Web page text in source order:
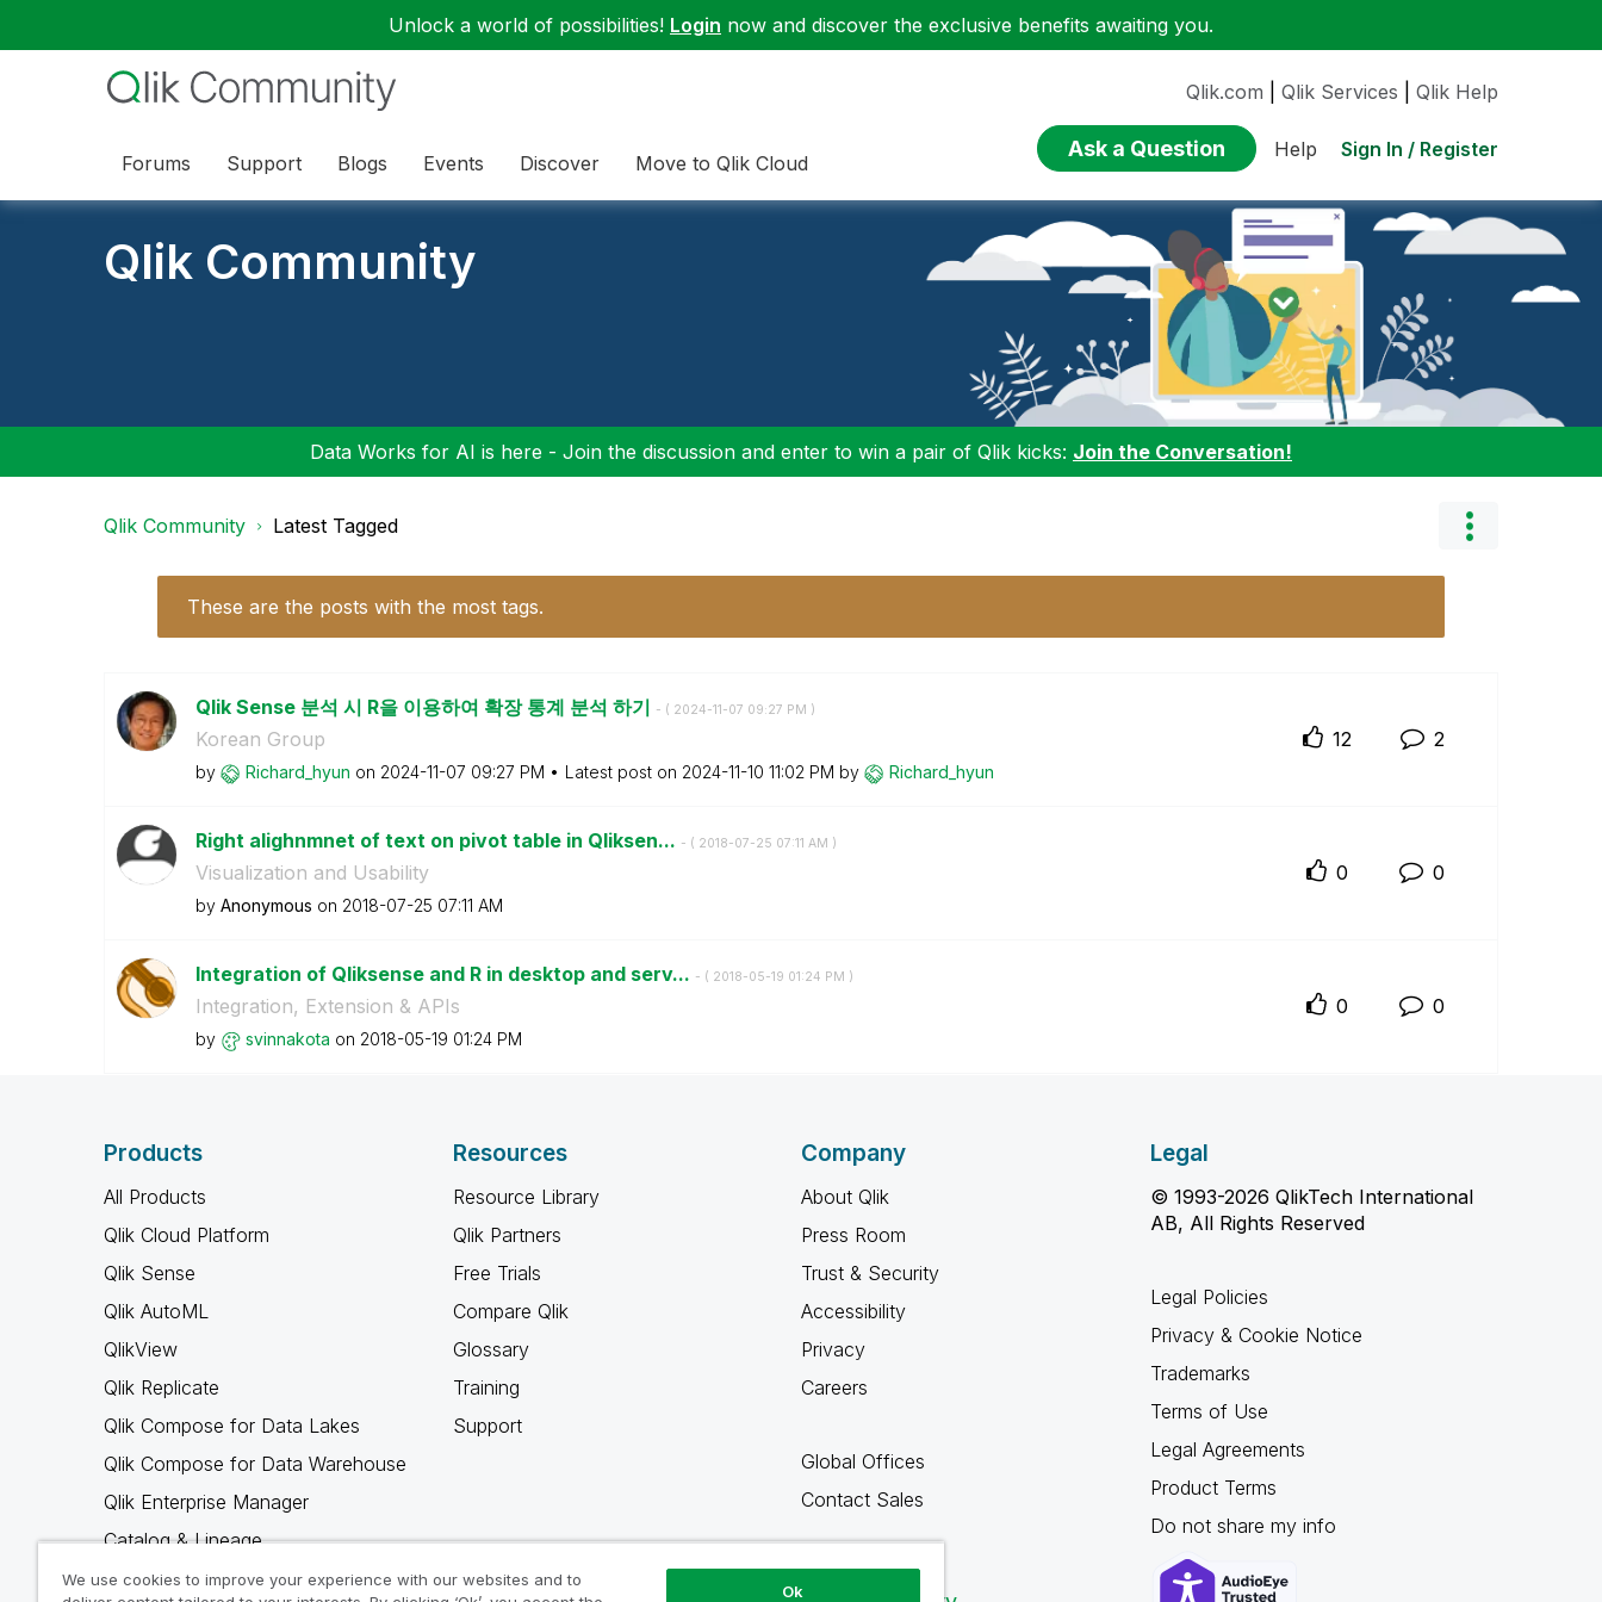
Unlock a world of possibilities! Login now and discover the exclusive benefits awaiting you.
Forums Support Blogs Events Discover Move to Qlik Cloud
Qlik.com Qlik Services Qlik Help
Ask a Question Help Sign In / Register
Qlik Community
Data Works for AI is here - Join the discussion and enter to win a pair of Qlik kicks: Join the Conversation!
Qlik Community Latest Tagged
These are the posts with the most tags.
Qlik Sense 분석 시 R을 이용하여 확장 통계 분석 하기 - ( ‎2024-11-07 09:27 PM )
Korean Group
by Richard_hyun on ‎2024-11-07 09:27 PM Latest post on ‎2024-11-10 11:02 PM by Richard_hyun
12 2
Right alighnmnet of text on pivot table in Qliksen... - ( ‎2018-07-25 07:11 AM )
Visualization and Usability
by Anonymous on ‎2018-07-25 07:11 AM
0 0
Integration of Qliksense and R in desktop and serv... - ( ‎2018-05-19 01:24 PM )
Integration, Extension & APIs
by svinnakota on ‎2018-05-19 01:24 PM
0 0
Products
All Products
Qlik Cloud Platform
Qlik Sense
Qlik AutoML
QlikView
Qlik Replicate
Qlik Compose for Data Lakes
Qlik Compose for Data Warehouse
Qlik Enterprise Manager
Catalog & Lineage
Qlik Gold Client
Resources
Resource Library
Qlik Partners
Free Trials
Compare Qlik
Glossary
Training
Support
Company
About Qlik
Press Room
Trust & Security
Accessibility
Privacy
Careers
Global Offices
Contact Sales
Legal
© 1993-2026 QlikTech International
AB, All Rights Reserved
Legal Policies
Privacy & Cookie Notice
Trademarks
Terms of Use
Legal Agreements
Product Terms
Do not share my info
We use cookies to improve your experience with our websites and to
Ok